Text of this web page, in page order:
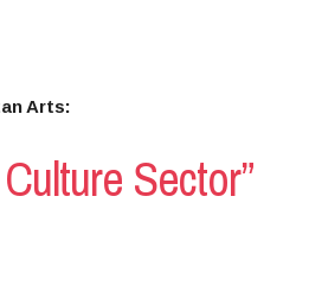
Arts:
Sector”